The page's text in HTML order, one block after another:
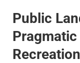
Public